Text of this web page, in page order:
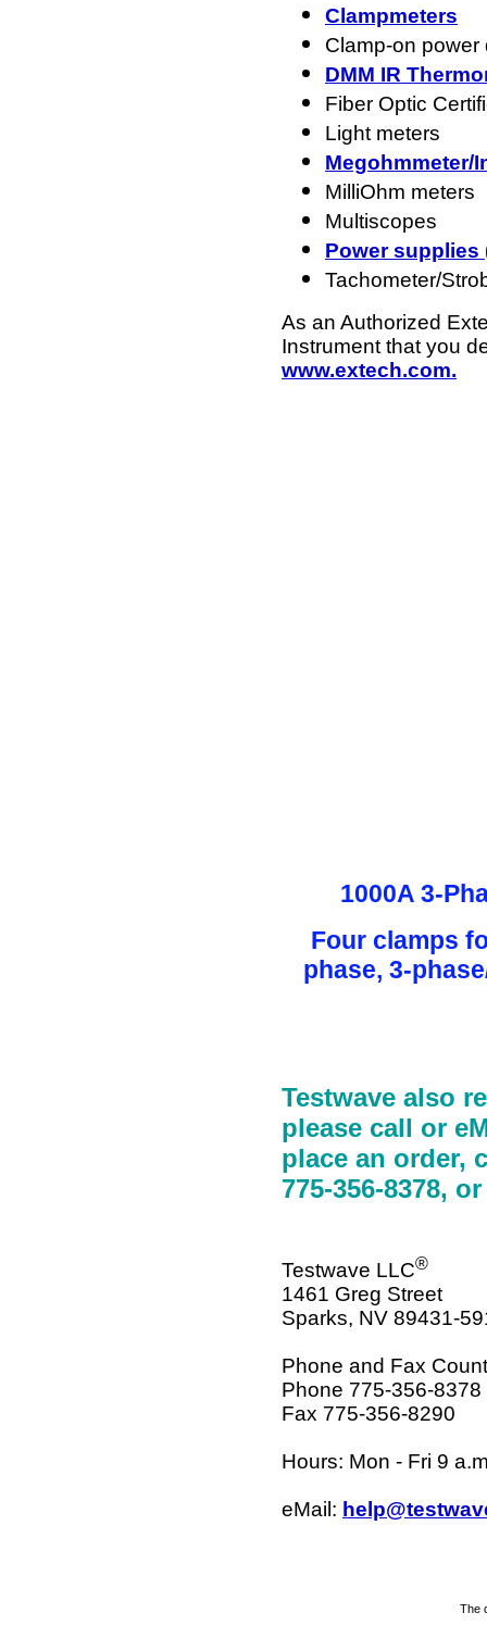
Clampmeters
Clamp-on
DMM IR
Fiber Optic
Light meters
Megohmmeter/
MilliOhm meters
Multiscopes
Power supplies
Tachometer/
As an Authorized
Instrument that you
www.extech.com.
1000A 3-
Four clamps
phase, 3-
Testwave also
please call or
place an order,
775-356-8378,
Testwave LLC®
1461 Greg Street
Sparks, NV 89431-
Phone and Fax
Phone 775-356-8378
Fax 775-356-8290
Hours: Mon - Fri 9
eMail:
The